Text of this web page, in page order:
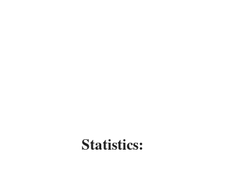
Statistics: